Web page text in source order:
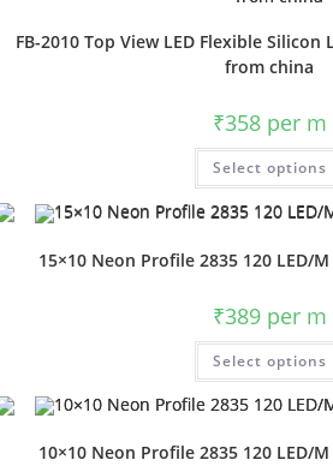
FB-2010 Top View LED Flexible
from china
₹358per m
Select options
15×10 Neon Profile 2835 120 LED/
₹389per m
Select options
10×10 Neon Profile 2835 120 LED/